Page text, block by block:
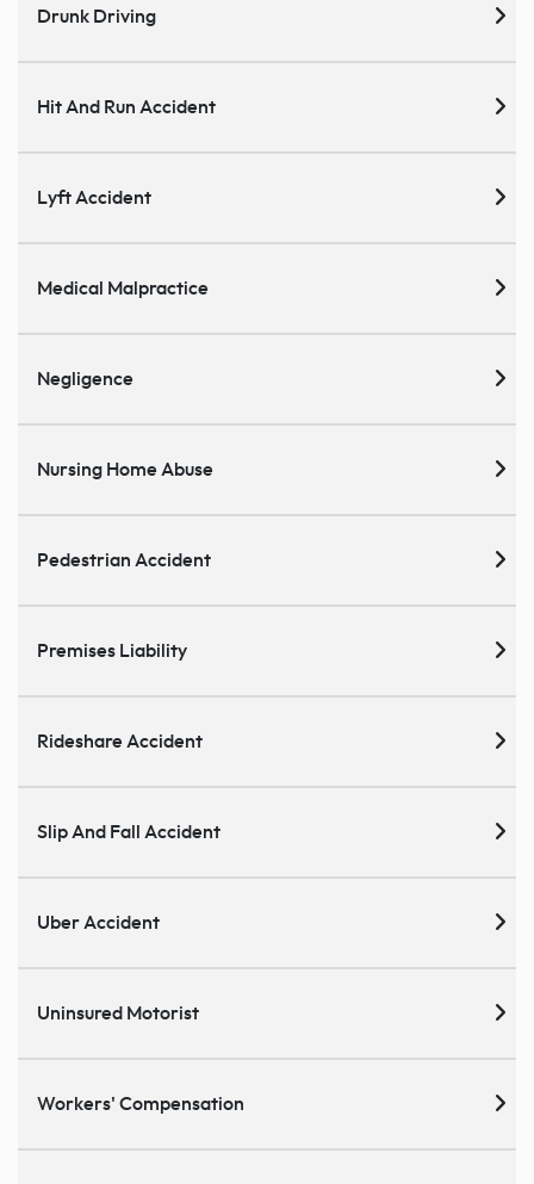
Drunk Driving
Hit And Run Accident
Lyft Accident
Medical Malpractice
Negligence
Nursing Home Abuse
Pedestrian Accident
Premises Liability
Rideshare Accident
Slip And Fall Accident
Uber Accident
Uninsured Motorist
Workers' Compensation